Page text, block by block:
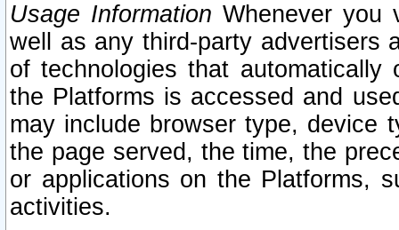
Usage Information Whenever you
well as any third-party advertisers
of technologies that
the Platforms is accessed and
may include browser type, device
the page served, the time, the
or applications on the Platforms,
activities.